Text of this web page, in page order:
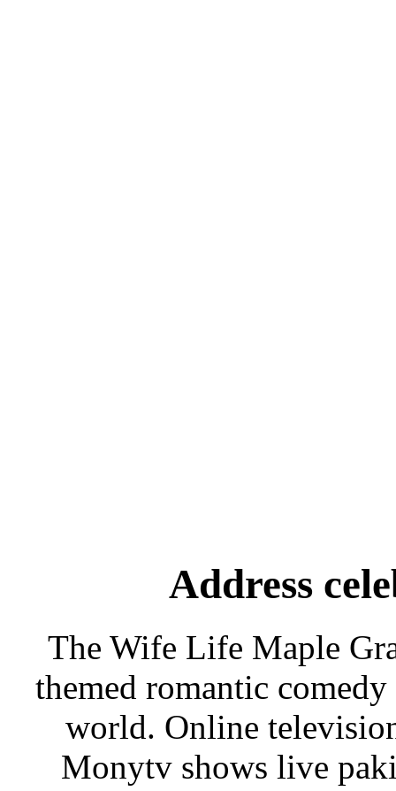
Address
The Wife Life Maple
themed romantic
world. Online
Monytv shows live